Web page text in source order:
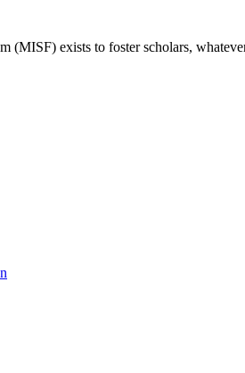
(MISF) exists to foster scholars,